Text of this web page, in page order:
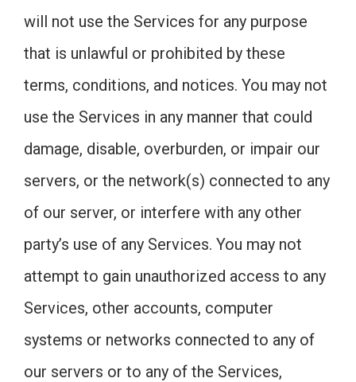
will not use the Services for any purpose
that is unlawful or prohibited by these
terms, conditions, and notices. You may not
use the Services in any manner that could
damage, disable, overburden, or impair our
servers, or the network(s) connected to any
of our server, or interfere with any other
party’s use of any Services. You may not
attempt to gain unauthorized access to any
Services, other accounts, computer
systems or networks connected to any of
our servers or to any of the Services,